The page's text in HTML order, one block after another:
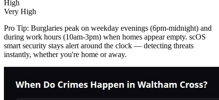
High
Very High
Pro Tip: Burglaries peak on weekday evenings (6pm-midnight) and
during work hours (10am-3pm) when homes appear empty. scOS
smart security stays alert around the clock — detecting threats
instantly, whether you're home or away.